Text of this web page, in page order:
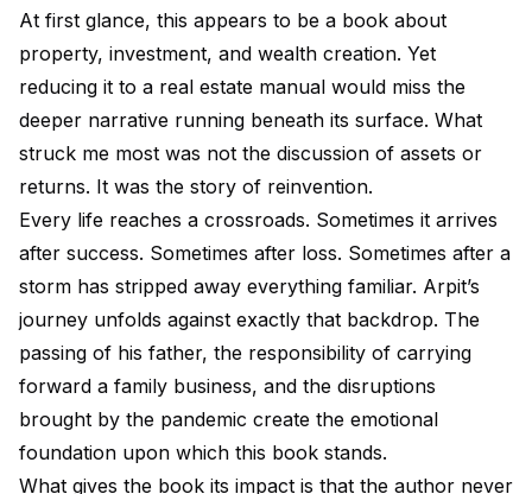
At first glance, this appears to be a book about
property, investment, and wealth creation. Yet
reducing it to a real estate manual would miss the
deeper narrative running beneath its surface. What
struck me most was not the discussion of assets or
returns. It was the story of reinvention.
Every life reaches a crossroads. Sometimes it arrives
after success. Sometimes after loss. Sometimes after a
storm has stripped away everything familiar. Arpit’s
journey unfolds against exactly that backdrop. The
passing of his father, the responsibility of carrying
forward a family business, and the disruptions
brought by the pandemic create the emotional
foundation upon which this book stands.
What gives the book its impact is that the author never